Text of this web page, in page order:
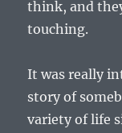
think, and
touching.
It was really
story of
variety of life